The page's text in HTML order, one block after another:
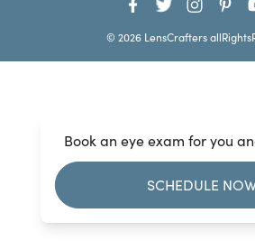
Book an eye exam for you
SCHEDULE
© 2026 LensCrafters